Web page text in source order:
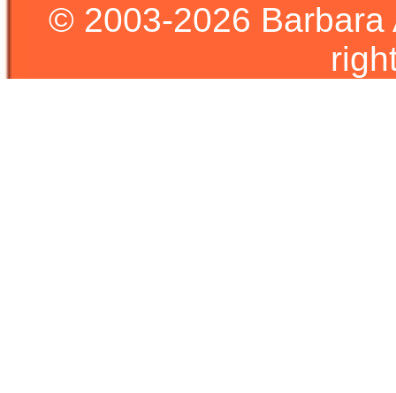
© 2003-2026 Barbara